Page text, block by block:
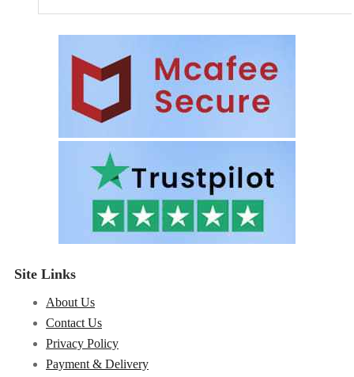
Site Links
About Us
Contact Us
Privacy Policy
Payment & Delivery